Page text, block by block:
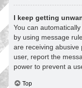
I keep getting
You can
by using message
are receiving abusive
user, report the
power to prevent a
Top